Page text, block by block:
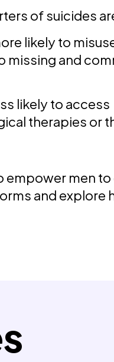
of suicides
likely to
missing and
likely to access
therapies or
empower men
and explore